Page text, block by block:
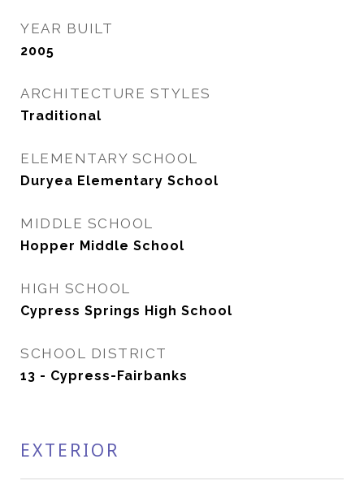
YEAR BUILT
2005
ARCHITECTURE STYLES
Traditional
ELEMENTARY SCHOOL
Duryea Elementary School
MIDDLE SCHOOL
Hopper Middle School
HIGH SCHOOL
Cypress Springs High School
SCHOOL DISTRICT
13 - Cypress-Fairbanks
EXTERIOR